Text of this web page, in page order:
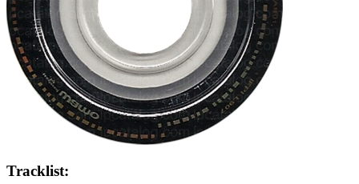
Tracklist: